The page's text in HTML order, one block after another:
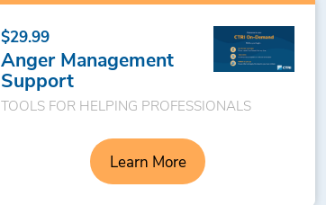
$29.99
Anger Management
Support
TOOLS FOR HELPING PROFESSIONALS
Learn More